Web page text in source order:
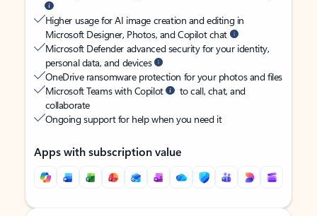
Higher usage for AI image creation and editing in
Microsoft Designer, Photos, and Copilot chat
Microsoft Defender advanced security for your identity,
personal data, and devices
OneDrive ransomware protection for your photos and files
Microsoft Teams with Copilot
to call, chat, and
collaborate
Ongoing support for help when you need it
Apps with subscription value